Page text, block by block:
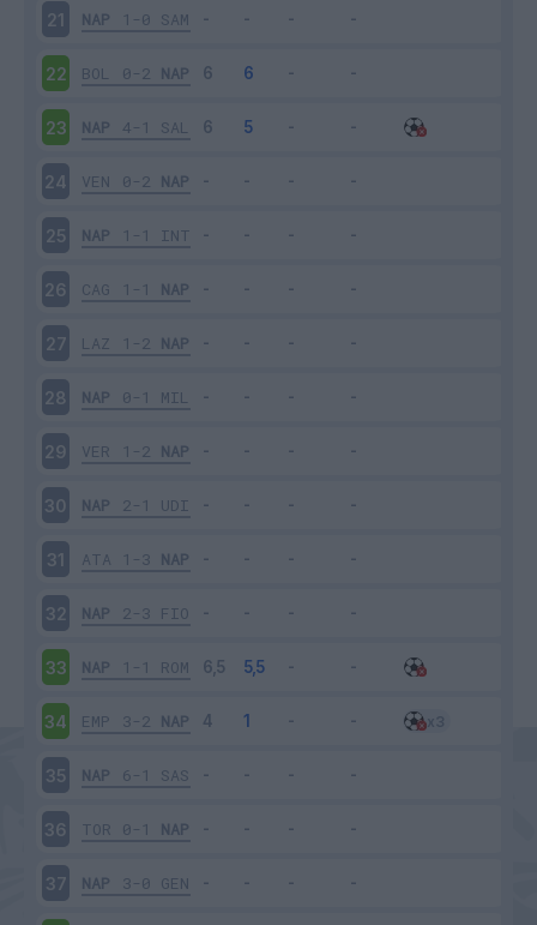
21 NAP 1-0 SAM
22 BOL 0-2 NAP
23 NAP 4-1 SAL
24 VEN 0-2 NAP
25 NAP 1-1 INT
26 CAG 1-1 NAP
27 LAZ 1-2 NAP
28 NAP 0-1 MIL
29 VER 1-2 NAP
30 NAP 2-1 UDI
31 ATA 1-3 NAP
32 NAP 2-3 FIO
33 NAP 1-1 ROM
34 EMP 3-2 NAP
35 NAP 6-1 SAS
36 TOR 0-1 NAP
37 NAP 3-0 GEN